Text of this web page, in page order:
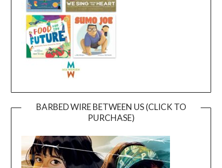
BARBED WIRE BETWEEN US (CLICK TO
PURCHASE)